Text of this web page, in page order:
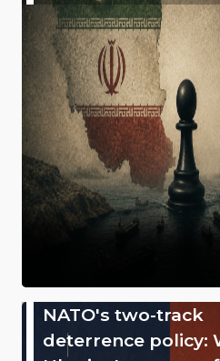
NATO's two-track
deterrence policy: